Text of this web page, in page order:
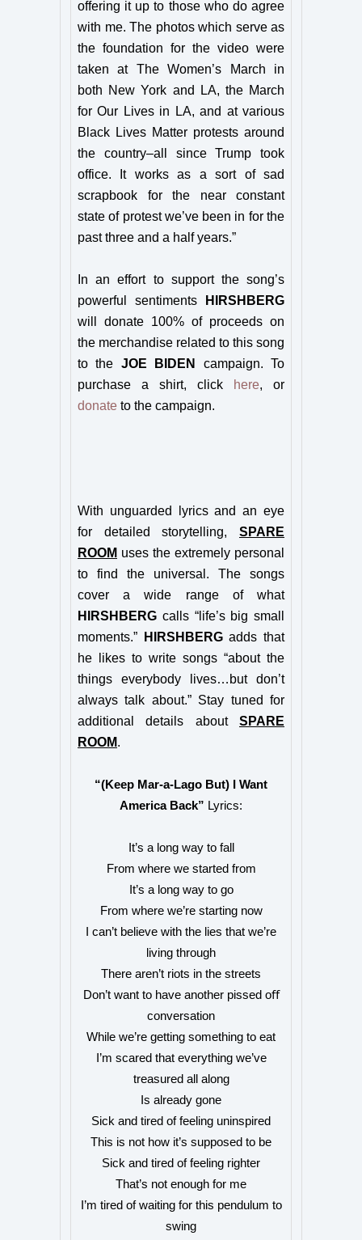
offering it up to those who do agree
with me. The photos which serve as
the foundation for the video were
taken at The Women’s March in
both New York and LA, the March
for Our Lives in LA, and at various
Black Lives Matter protests around
the country–all since Trump took
office. It works as a sort of sad
scrapbook for the near constant
state of protest we’ve been in for the
past three and a half years.”
In an effort to support the song’s
powerful sentiments
HIRSHBERG
will donate 100% of proceeds on
the merchandise related to this song
to the JOE BIDEN
campaign. To
purchase a shirt, click
here, or
donate to the campaign.
With unguarded lyrics and an eye
for detailed storytelling, SPARE
ROOM uses the extremely personal
to find the universal. The songs
cover a wide range of what
HIRSHBERG calls “life’s big small
moments.”
HIRSHBERGadds that
he likes to write songs “about the
things everybody lives…but don’t
always talk about.” Stay tuned for
additional details about SPARE
ROOM.
“(Keep Mar-a-Lago But) I Want
America Back” Lyrics:
It’s a long way to fall
From where we started from
It’s a long way to go
From where we’re starting now
I can’t believe with the lies that we’re
living through
There aren’t riots in the streets
Don’t want to have another pissed oﬀ
conversation
While we’re getting something to eat
I’m scared that everything we’ve
treasured all along
Is already gone
Sick and tired of feeling uninspired
This is not how it’s supposed to be
Sick and tired of feeling righter
That’s not enough for me
I’m tired of waiting for this pendulum to
swing